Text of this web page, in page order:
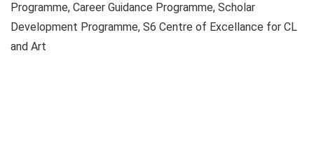
Programme, Career Guidance Programme, Scholar
Development Programme, S6 Centre of Excellance for CL
and Art